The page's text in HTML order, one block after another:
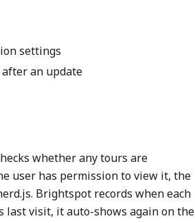
settings
an update
whether any tours are
user has permission to view it, the
Brightspot records when each
last visit, it auto-shows again on the